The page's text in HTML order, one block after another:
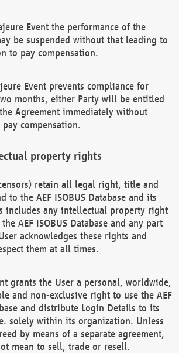
Event the performance of the
be suspended without that leading to
to pay compensation.
Event prevents compliance for
months, either Party will be entitled
Agreement immediately without
compensation.
property rights
retain all legal right, title and
to the AEF ISOBUS Database and its
includes any intellectual property right
AEF ISOBUS Database and any part
acknowledges these rights and
them at all times.
grants the User a personal, worldwide,
and non-exclusive right to use the AEF
and distribute Login Details to its
solely within its organization. Unless
by means of a separate agreement,
mean to sell, trade or resell.